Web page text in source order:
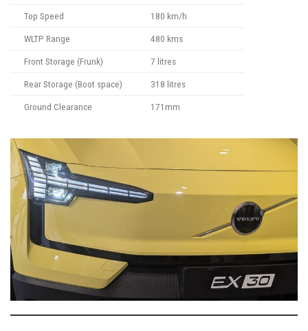
Top Speed 180 km/h
WLTP Range 480 kms
Front Storage (Frunk) 7 litres
Rear Storage (Boot space) 318 litres
Ground Clearance 171mm